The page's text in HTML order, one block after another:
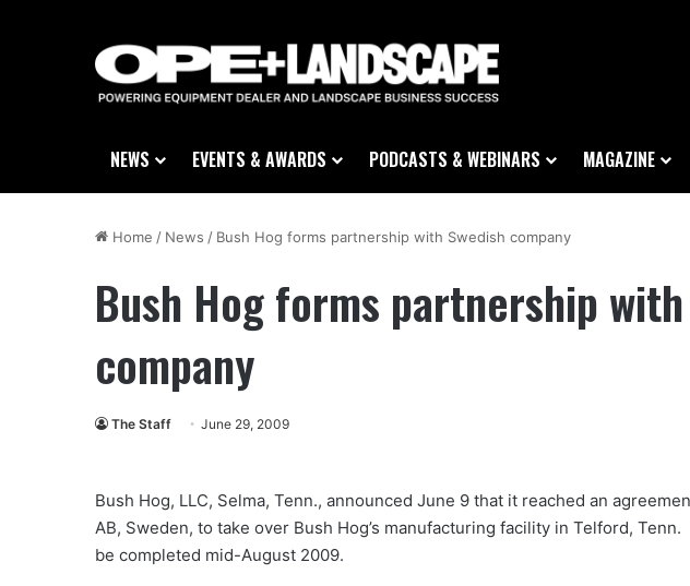
NEWS EVENTS & AWARDS PODCASTS & WEBINARS MAGAZINE
Home / News / Bush Hog forms partnership with Swedish company
Bush Hog forms partnership
company
The Staff June 29, 2009
Bush Hog, LLC, Selma, Tenn., announced June 9 that it reached an
AB, Sweden, to take over Bush Hog’s manufacturing facility in Telford,
be completed mid-August 2009.